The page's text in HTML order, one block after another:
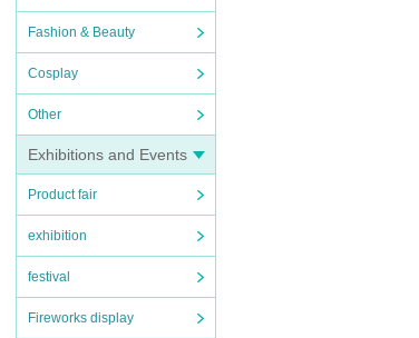
Fashion & Beauty
Cosplay
Other
Exhibitions and Events
Product fair
exhibition
festival
Fireworks display